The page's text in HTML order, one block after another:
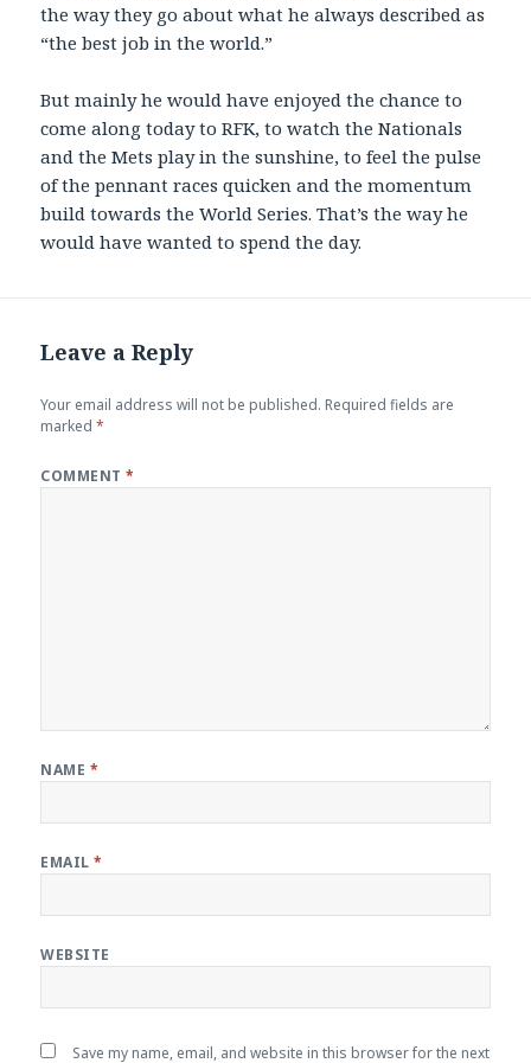
the way they go about what he always described as
“the best job in the world.”
But mainly he would have enjoyed the chance to
come along today to RFK, to watch the Nationals
and the Mets play in the sunshine, to feel the pulse
of the pennant races quicken and the momentum
build towards the World Series. That’s the way he
would have wanted to spend the day.
Leave a Reply
Your email address will not be published. Required fields are
marked*
COMMENT*
NAME *
EMAIL*
WEBSITE
Save my name, email, and website in this browser for the next